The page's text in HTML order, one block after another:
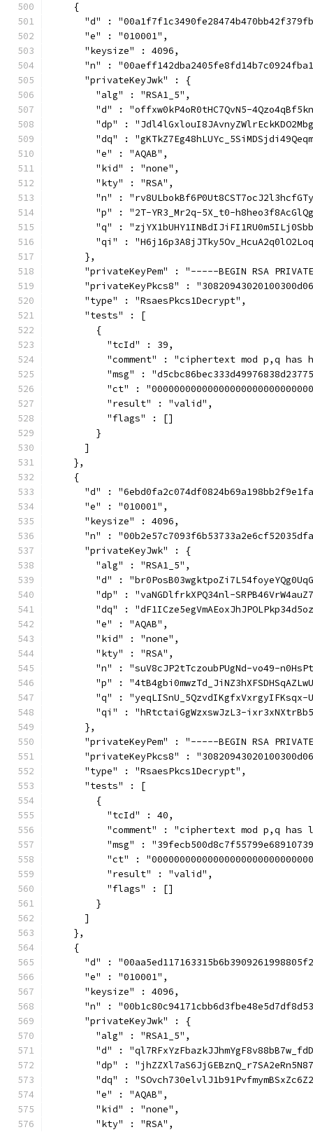
    {
"d" :
      "e" : "010001",
      "keysize" : 4096,
"n" :
      "privateKeyJwk" : {
        "alg" : "RSA1_5",
"d" : "offxw0kP4oR0tHC7QvN5-
"dp" :
"dq" :
        "e" : "AQAB",
        "kid" : "none",
        "kty" : "RSA",
"n" :
"p" : "2T-YR3_Mr2q-5X_t0-
"q" :
"qi" :
      },
"privateKeyPem" : "-----BEGIN RSA
"privateKeyPkcs8" :
      "type" : "RsaesPkcs1Decrypt",
      "tests" : [
        {
          "tcId" : 39,
"comment" : "ciphertext mod p,q has
"msg" :
"ct" :
          "result" : "valid",
          "flags" : []
        }
      ]
    },
    {
"d" :
      "e" : "010001",
      "keysize" : 4096,
"n" :
      "privateKeyJwk" : {
        "alg" : "RSA1_5",
"d" :
"dp" : "vaNGDlfrkXPQ34nl-
"dq" :
        "e" : "AQAB",
        "kid" : "none",
        "kty" : "RSA",
"n" : "suV8cJP2tTczoubPUgNd-vo49-
"p" :
"q" :
"qi" : "hRtctaiGgWzxswJzL3-
      },
"privateKeyPem" : "-----BEGIN RSA
"privateKeyPkcs8" :
      "type" : "RsaesPkcs1Decrypt",
      "tests" : [
        {
          "tcId" : 40,
"comment" : "ciphertext mod p,q has
"msg" :
"ct" :
          "result" : "valid",
          "flags" : []
        }
      ]
    },
    {
"d" :
      "e" : "010001",
      "keysize" : 4096,
"n" :
      "privateKeyJwk" : {
        "alg" : "RSA1_5",
"d" :
"dp" :
"dq" :
        "e" : "AQAB",
        "kid" : "none",
        "kty" : "RSA",